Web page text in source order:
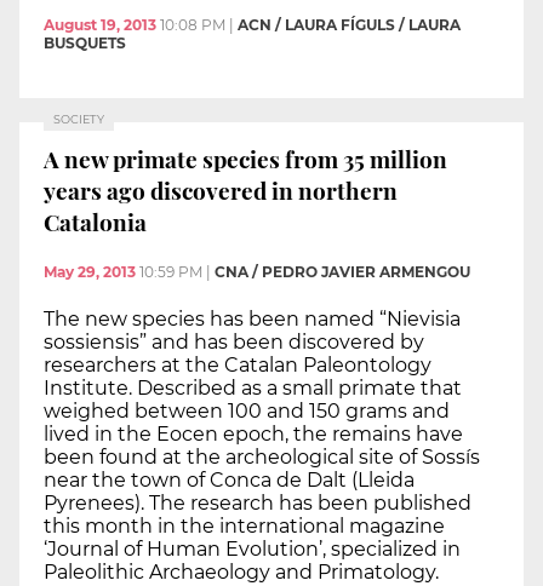
August 19, 2013 10:08 PM
ACN / LAURA FÍGULS / LAURA
BUSQUETS
SOCIETY
A new primate species from 35 million
years ago discovered in northern
Catalonia
May 29, 2013 10:59 PM CNA / PEDRO JAVIER ARMENGOU
The new species has been named “Nievisia
sossiensis” and has been discovered by
researchers at the Catalan Paleontology
Institute. Described as a small primate that
weighed between 100 and 150 grams and
lived in the Eocen epoch, the remains have
been found at the archeological site of Sossís
near the town of Conca de Dalt (Lleida
Pyrenees). The research has been published
this month in the international magazine
‘Journal of Human Evolution’, specialized in
Paleolithic Archaeology and Primatology.